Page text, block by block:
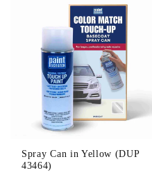
Spray Can in Yellow (DUP
43464)